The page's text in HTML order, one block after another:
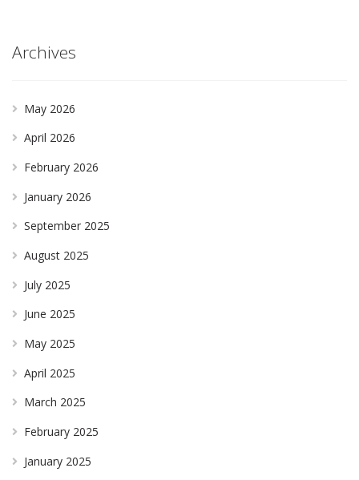
Archives
May 2026
April 2026
February 2026
January 2026
September 2025
August 2025
July 2025
June 2025
May 2025
April 2025
March 2025
February 2025
January 2025